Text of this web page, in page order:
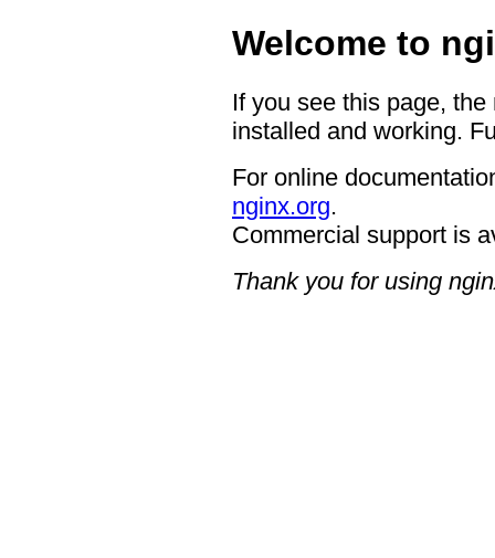
Welcome to
If you see this page,
installed and working.
For online
nginx.org.
Commercial support is
Thank you for using